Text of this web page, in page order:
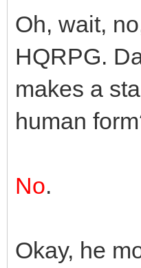
Oh, wait,
HQRPG.
makes a
human
No.
Okay, he